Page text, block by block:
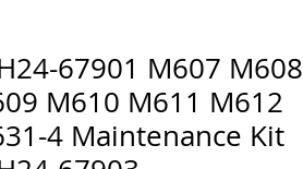
67901 M607 M608
M610 M611 M612
4 Maintenance Kit